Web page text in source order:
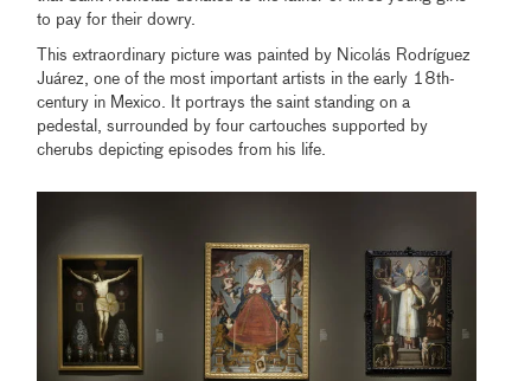
to pay for their dowry.
This extraordinary picture was painted by Nicolás Rodríguez
Juárez, one of the most important artists in the early 18th-
century in Mexico. It portrays the saint standing on a
pedestal, surrounded by four cartouches supported by
cherubs depicting episodes from his life.